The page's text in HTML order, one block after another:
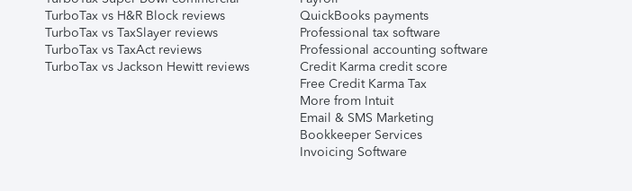
TurboTax vs H&R Block reviews
TurboTax vs TaxSlayer reviews
TurboTax vs TaxAct reviews
TurboTax vs Jackson Hewitt reviews
QuickBooks payments
Professional tax software
Professional accounting software
Credit Karma credit score
Free Credit Karma Tax
More from Intuit
Email & SMS Marketing
Bookkeeper Services
Invoicing Software